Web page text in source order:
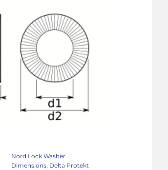
Nord Lock Washer
Dimensions, Delta Protekt